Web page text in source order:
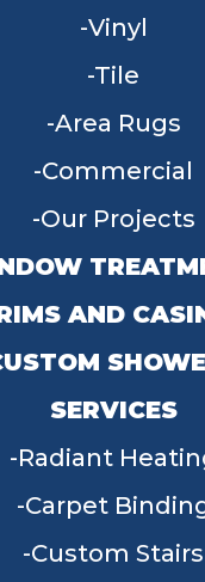
Vinyl
Tile
Area Rugs
Commercial
Our Projects
AND
SERVICES
Radiant
Carpet
Custom Stairs